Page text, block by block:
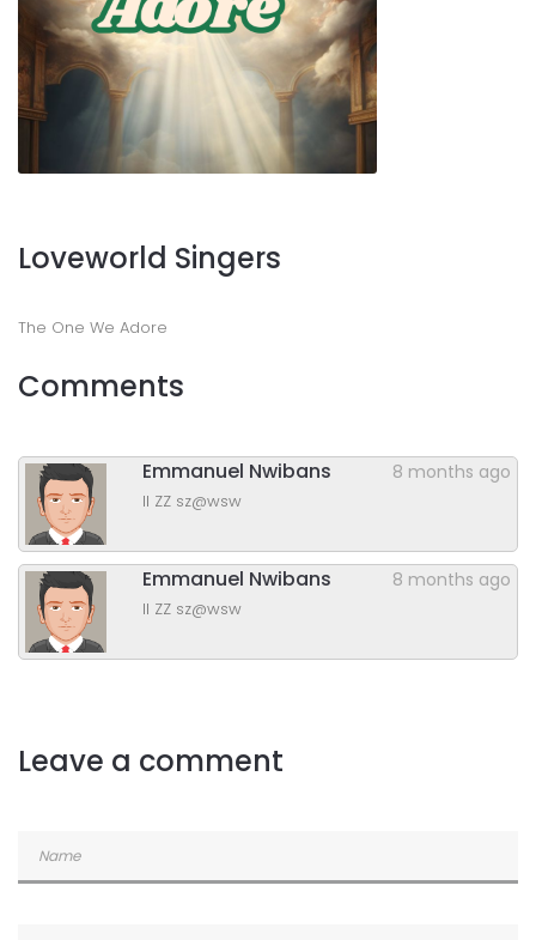
Loveworld Singers
The One We Adore
Comments
Emmanuel Nwibans 8 months ago
ll ZZ sz@wsw
Emmanuel Nwibans 8 months ago
ll ZZ sz@wsw
Leave a comment